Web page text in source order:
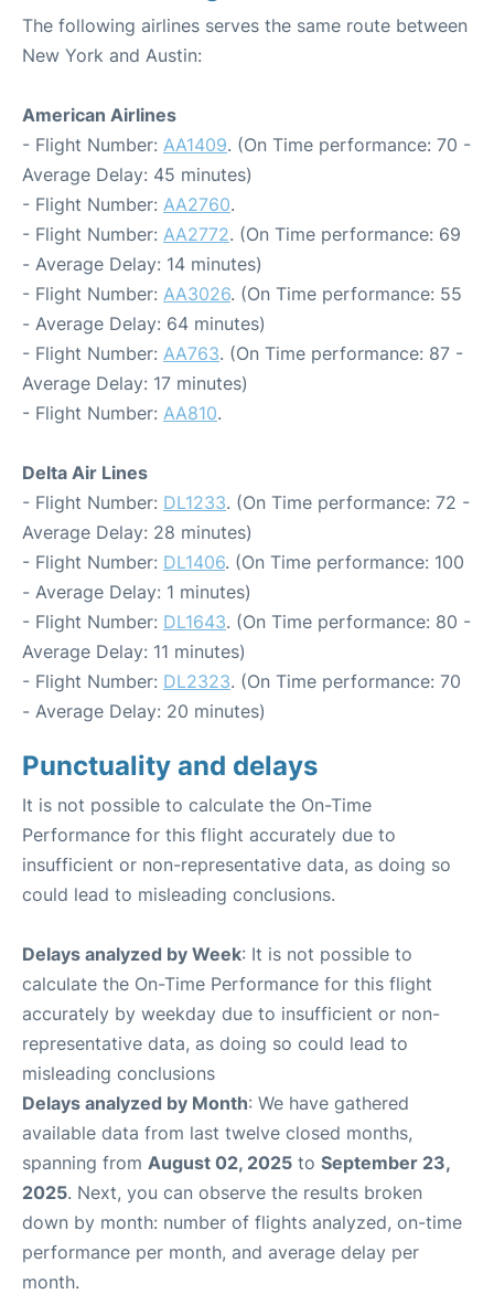
The following airlines serves the same route between
New York and Austin:
American Airlines
- Flight Number: AA1409. (On Time performance: 70 -
Average Delay: 45 minutes)
- Flight Number: AA2760.
- Flight Number: AA2772. (On Time performance: 69
- Average Delay: 14 minutes)
- Flight Number: AA3026. (On Time performance: 55
- Average Delay: 64 minutes)
- Flight Number: AA763. (On Time performance: 87 -
Average Delay: 17 minutes)
- Flight Number: AA810.
Delta Air Lines
- Flight Number: DL1233. (On Time performance: 72 -
Average Delay: 28 minutes)
- Flight Number: DL1406. (On Time performance: 100
- Average Delay: 1 minutes)
- Flight Number: DL1643. (On Time performance: 80 -
Average Delay: 11 minutes)
- Flight Number: DL2323. (On Time performance: 70
- Average Delay: 20 minutes)
Punctuality and delays
It is not possible to calculate the On-Time
Performance for this flight accurately due to
insufficient or non-representative data, as doing so
could lead to misleading conclusions.
Delays analyzed by Week: It is not possible to
calculate the On-Time Performance for this flight
accurately by weekday due to insufficient or non-
representative data, as doing so could lead to
misleading conclusions
Delays analyzed by Month: We have gathered
available data from last twelve closed months,
spanning from August 02, 2025 to September 23,
2025. Next, you can observe the results broken
down by month: number of flights analyzed, on-time
performance per month, and average delay per
month.